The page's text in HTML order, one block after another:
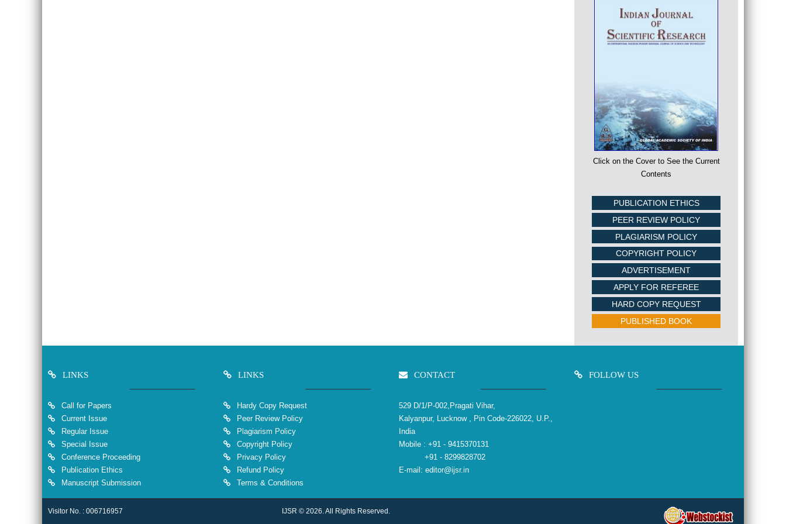
Click on the Cover to See the Current
Contents
PUBLICATION ETHICS
PEER REVIEW POLICY
PLAGIARISM POLICY
COPYRIGHT POLICY
ADVERTISEMENT
APPLY FOR REFEREE
HARD COPY REQUEST
PUBLISHED BOOK
LINKS
Call for Papers
Current Issue
Regular Issue
Special Issue
Conference Proceeding
Publication Ethics
Manuscript Submission
LINKS
Hardy Copy Request
Peer Review Policy
Plagiarism Policy
Copyright Policy
Privacy Policy
Refund Policy
Terms & Conditions
CONTACT
529 D/1/P-002,Pragati Vihar,
Kalyanpur, Lucknow , Pin Code-226022, U.P.,
India
Mobile : +91 - 9415370131
+91 - 8299828702
E-mail: editor@ijsr.in
FOLLOW US
Visitor No. : 006716957 IJSR © 2026. All Rights Reserved.